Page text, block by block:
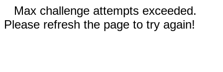
Max challenge attempts exceeded.
Please refresh the page to try again!